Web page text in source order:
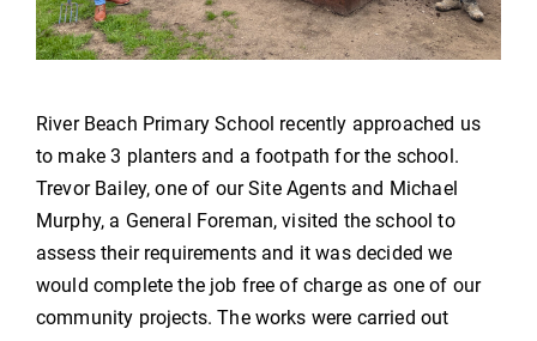
River Beach Primary School recently approached us
to make 3 planters and a footpath for the school.
Trevor Bailey, one of our Site Agents and Michael
Murphy, a General Foreman, visited the school to
assess their requirements and it was decided we
would complete the job free of charge as one of our
community projects. The works were carried out